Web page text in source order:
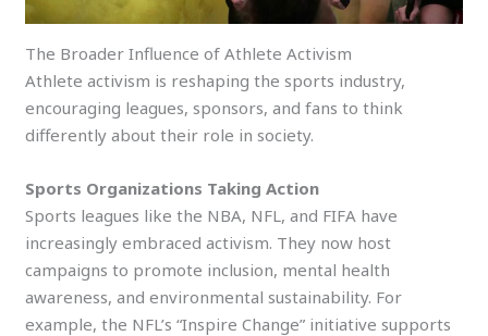
The Broader Influence of Athlete Activism
Athlete activism is reshaping the sports industry,
encouraging leagues, sponsors, and fans to think
differently about their role in society.
Sports Organizations Taking Action
Sports leagues like the NBA, NFL, and FIFA have
increasingly embraced activism. They now host
campaigns to promote inclusion, mental health
awareness, and environmental sustainability. For
example, the NFL’s “Inspire Change” initiative supports